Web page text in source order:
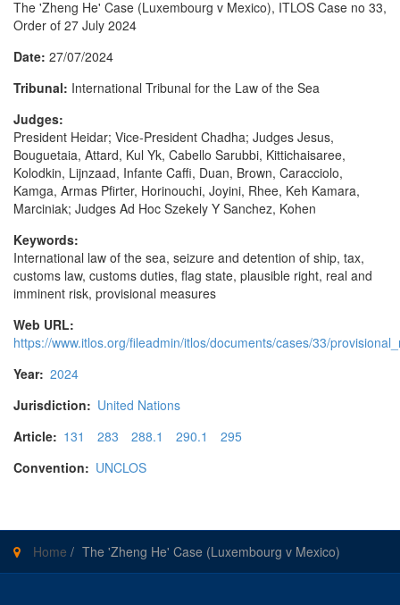
The 'Zheng He' Case (Luxembourg v Mexico), ITLOS Case no 33,
Order of 27 July 2024
Date: 27/07/2024
Tribunal: International Tribunal for the Law of the Sea
Judges:
President Heidar; Vice-President Chadha; Judges Jesus,
Bouguetaia, Attard, Kul Yk, Cabello Sarubbi, Kittichaisaree,
Kolodkin, Lijnzaad, Infante Caffi, Duan, Brown, Caracciolo,
Kamga, Armas Pfirter, Horinouchi, Joyini, Rhee, Keh Kamara,
Marciniak; Judges Ad Hoc Szekely Y Sanchez, Kohen
Keywords:
International law of the sea, seizure and detention of ship, tax,
customs law, customs duties, flag state, plausible right, real and
imminent risk, provisional measures
Web URL:
https://www.itlos.org/fileadmin/itlos/documents/cases/33/
Year: 2024
Jurisdiction: United Nations
Article: 131 283 288.1 290.1
295
Convention: UNCLOS
Home / The 'Zheng He' Case (Luxembourg v Mexico)